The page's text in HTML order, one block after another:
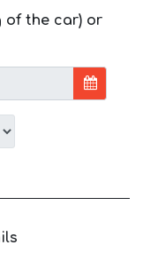
of the car) or